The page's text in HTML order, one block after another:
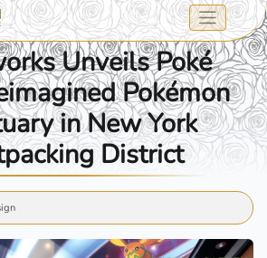
Unveils Poké
Pokémon
in New York
District